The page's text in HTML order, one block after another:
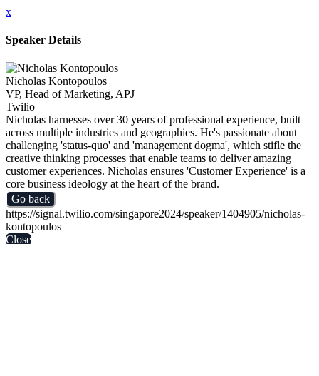
x
Speaker Details
Nicholas Kontopoulos
VP, Head of Marketing, APJ
Twilio
Nicholas harnesses over 30 years of professional experience, built
across multiple industries and geographies. He's passionate about
challenging 'status-quo' and 'management dogma', which stifle the
creative thinking processes that enable teams to deliver amazing
customer experiences. Nicholas ensures 'Customer Experience' is a
core business ideology at the heart of the brand.
Go back
https://signal.twilio.com/singapore2024/speaker/1404905/nicholas-
kontopoulos
Close